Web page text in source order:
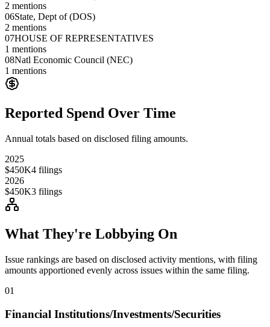
2 mentions
06State, Dept of (DOS)
2 mentions
07HOUSE OF REPRESENTATIVES
1 mentions
08Natl Economic Council (NEC)
1 mentions
Reported Spend Over Time
Annual totals based on disclosed filing amounts.
2025
$450K4 filings
2026
$450K3 filings
What They're Lobbying On
Issue rankings are based on disclosed activity mentions, with filing
amounts apportioned evenly across issues within the same filing.
01
Financial Institutions/Investments/Securities